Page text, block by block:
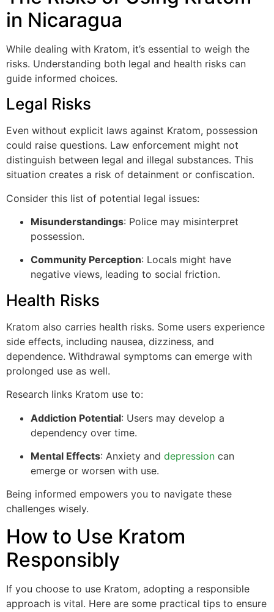
in Nicaragua
While dealing with Kratom, it’s essential to weigh the
risks. Understanding both legal and health risks can
guide informed choices.
Legal Risks
Even without explicit laws against Kratom, possession
could raise questions. Law enforcement might not
distinguish between legal and illegal substances. This
situation creates a risk of detainment or confiscation.
Consider this list of potential legal issues:
Misunderstandings: Police may misinterpret
possession.
Community Perception: Locals might have
negative views, leading to social friction.
Health Risks
Kratom also carries health risks. Some users experience
side effects, including nausea, dizziness, and
dependence. Withdrawal symptoms can emerge with
prolonged use as well.
Research links Kratom use to:
Addiction Potential: Users may develop a
dependency over time.
Mental Effects: Anxiety and depression can
emerge or worsen with use.
Being informed empowers you to navigate these
challenges wisely.
How to Use Kratom
Responsibly
If you choose to use Kratom, adopting a responsible
approach is vital. Here are some practical tips to ensure